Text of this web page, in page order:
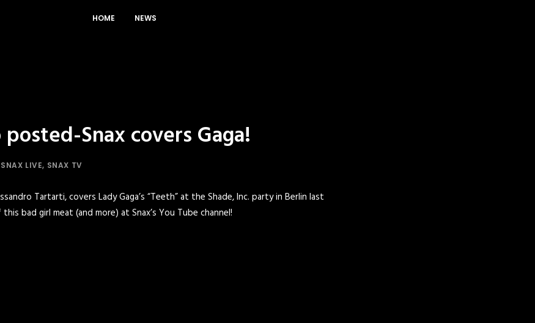
HOME NEWS
Snax covers Gaga!
SNAX LIVE, SNAX TV
Tartarti, covers Lady Gaga’s “Teeth” at the Shade, Inc. party in Berlin last
bad girl meat (and more) at Snax’s You Tube channel!